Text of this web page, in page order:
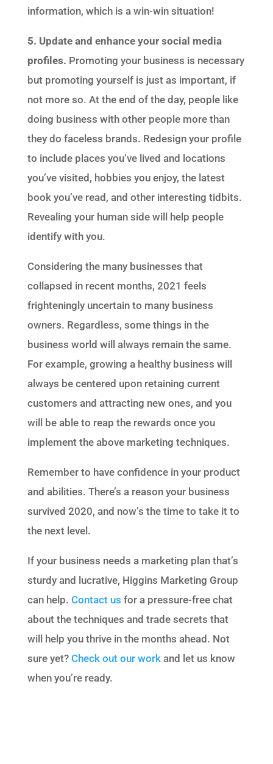
information, which is a win-win situation!
5. Update and enhance your social media
profiles. Promoting your business is necessary
but promoting yourself is just as important, if
not more so. At the end of the day, people like
doing business with other people more than
they do faceless brands. Redesign your profile
to include places you’ve lived and locations
you’ve visited, hobbies you enjoy, the latest
book you’ve read, and other interesting tidbits.
Revealing your human side will help people
identify with you.
Considering the many businesses that
collapsed in recent months, 2021 feels
frighteningly uncertain to many business
owners. Regardless, some things in the
business world will always remain the same.
For example, growing a healthy business will
always be centered upon retaining current
customers and attracting new ones, and you
will be able to reap the rewards once you
implement the above marketing techniques.
Remember to have confidence in your product
and abilities. There’s a reason your business
survived 2020, and now’s the time to take it to
the next level.
If your business needs a marketing plan that’s
sturdy and lucrative, Higgins Marketing Group
can help. Contact us for a pressure-free chat
about the techniques and trade secrets that
will help you thrive in the months ahead. Not
sure yet? Check out our workand let us know
when you’re ready.